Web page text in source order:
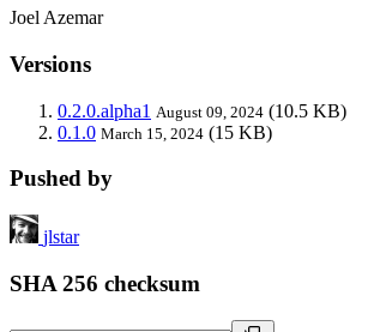
Joel Azemar
Versions
0.2.0.alpha1 August 09, 2024 (10.5 KB)
0.1.0 March 15, 2024 (15 KB)
Pushed by
jlstar
SHA 256 checksum